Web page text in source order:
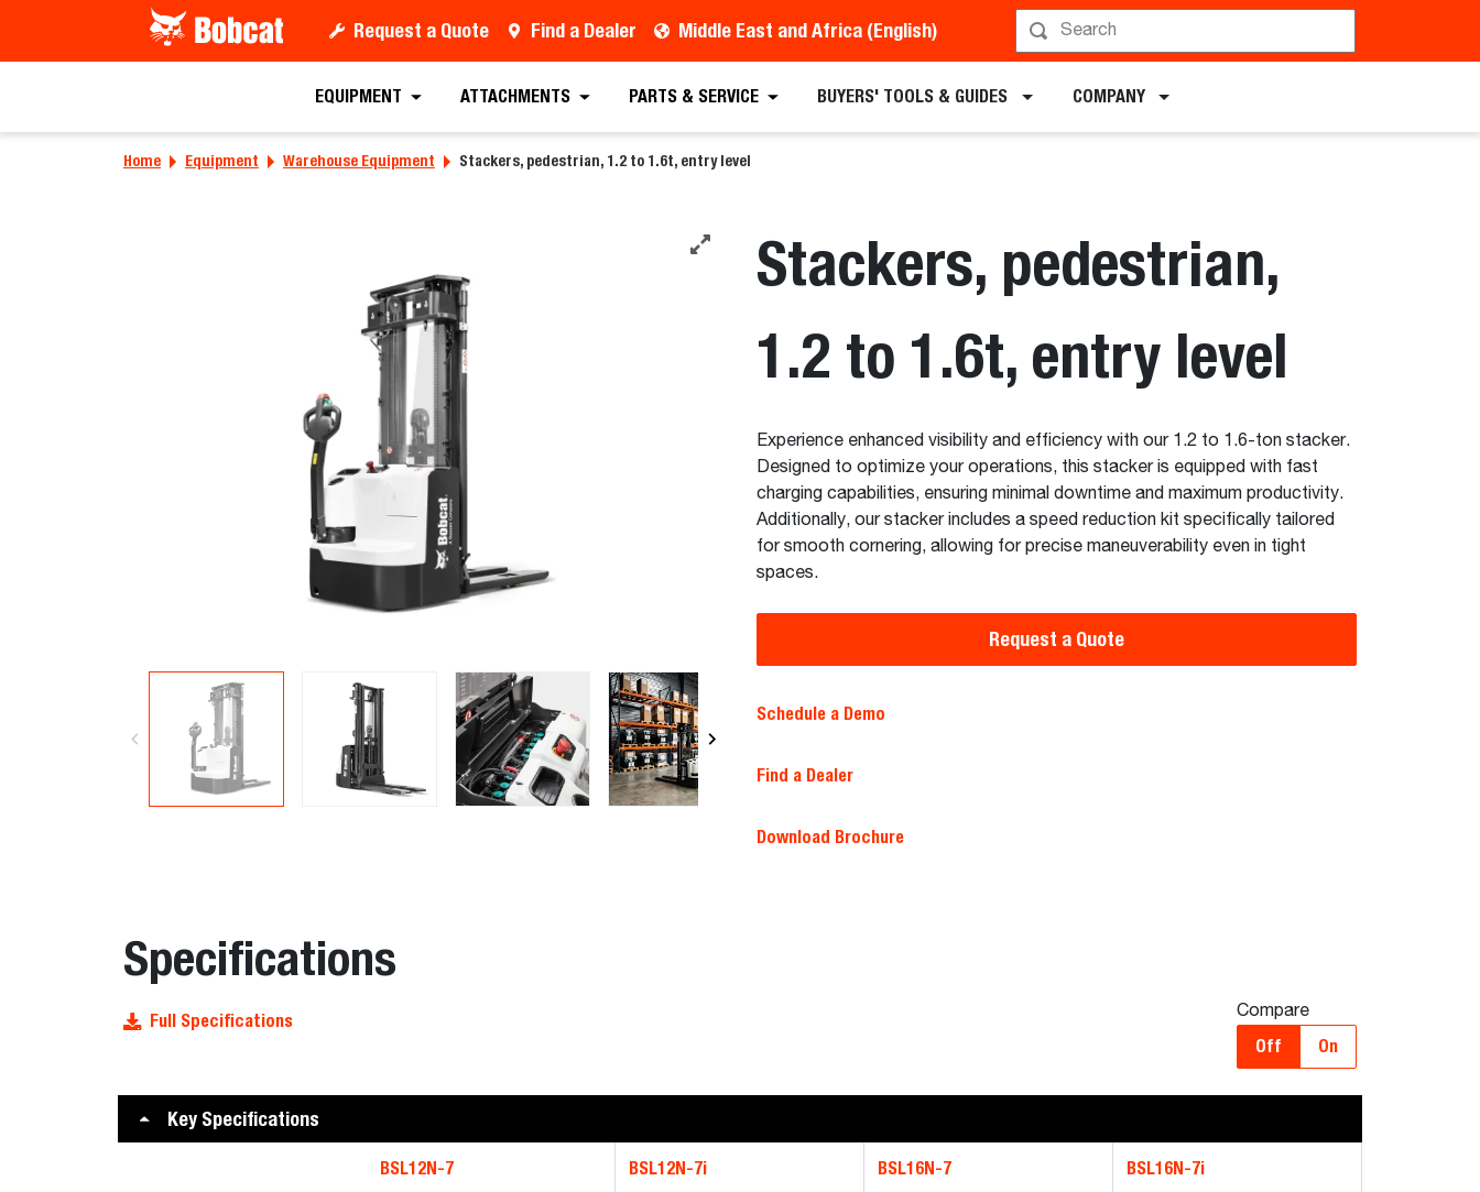
Request a Quote Find a Dealer Middle East and Africa (English)
EQUIPMENT ATTACHMENTS PARTS & SERVICE BUYERS' TOOLS & GUIDES COMPANY
Home Equipment Warehouse Equipment Stackers, pedestrian, 1.2 to 1.6t, entry level
Stackers, pedestrian,
1.2 to 1.6t, entry level
Experience enhanced visibility and efficiency with our 1.2 to 1.6-ton stacker.
Designed to optimize your operations, this stacker is equipped with fast
charging capabilities, ensuring minimal downtime and maximum productivity.
Additionally, our stacker includes a speed reduction kit specifically tailored
for smooth cornering, allowing for precise maneuverability even in tight
spaces.
Request a Quote
Schedule a Demo
Find a Dealer
Download Brochure
Specifications
Full Specifications Compare
Off On
Key Specifications
BSL12N-7 BSL12N-7i BSL16N-7 BSL16N-7i
Request a Quote Find a Dealer Request a Brochure Schedule a Demo